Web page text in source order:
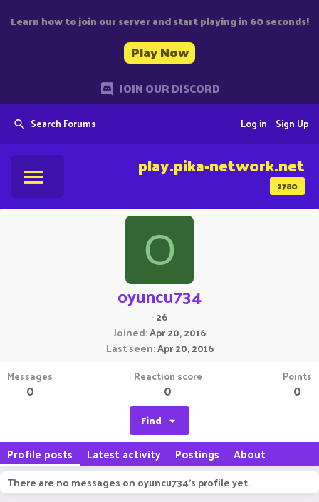
Learn how to join our server and start playing in 60 seconds!
Play Now
JOIN OUR DISCORD
Search Forums Sign Up
Log in
2780
play.pika-network.net
O
oyuncu734
·26
Joined Apr 20, 2016
Last seen Apr 20, 2016
Messages
0
Reaction score
0
Points
0
Find
Profile posts Latest activity Postings About
There are no messages on oyuncu734's profile yet.